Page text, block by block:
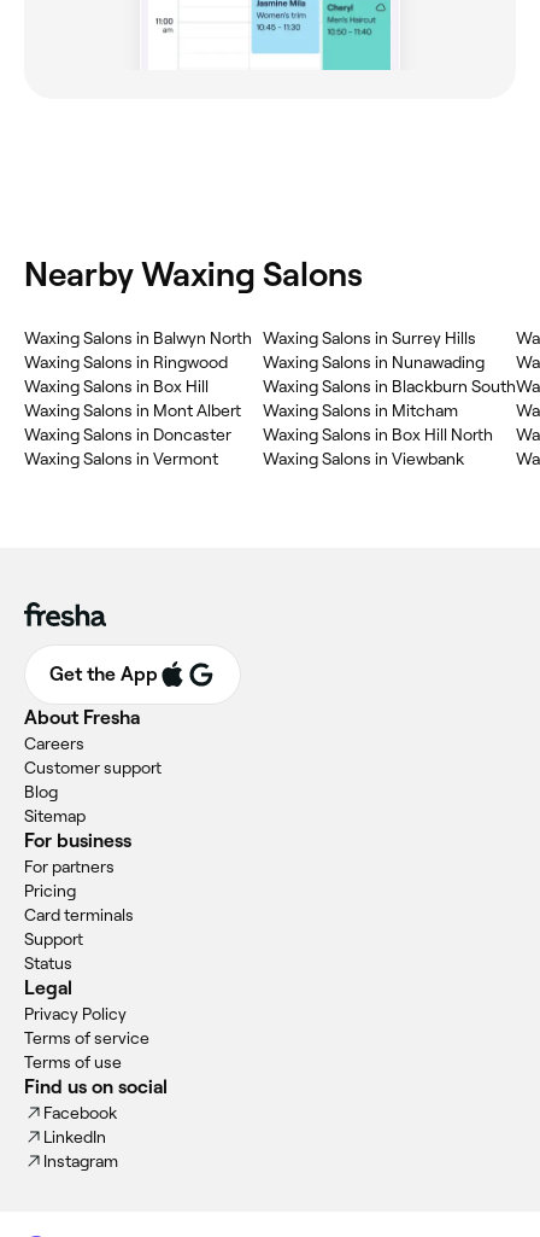
Nearby Waxing Salons
Waxing Salons in Balwyn North
Waxing Salons in Ringwood
Waxing Salons in Box Hill
Waxing Salons in Mont Albert
Waxing Salons in Doncaster
Waxing Salons in Vermont
Waxing Salons in Surrey Hills
Waxing Salons in Nunawading
Waxing Salons in Blackburn South
Waxing Salons in Mitcham
Waxing Salons in Box Hill North
Waxing Salons in Viewbank
Get the App
About Fresha
Careers
Customer support
Blog
Sitemap
For business
For partners
Pricing
Card terminals
Support
Status
Legal
Privacy Policy
Terms of service
Terms of use
Find us on social
Facebook
LinkedIn
Instagram